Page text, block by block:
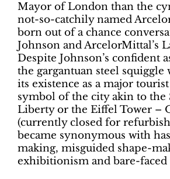
Mayor of London than the
not-so-catchily named
born out of a chance
Johnson and ArcelorMittal’s
Despite Johnson’s confident
the gargantuan steel
its existence as a major
symbol of the city akin to the
Liberty or the Eiffel Tower –
(currently closed for
became synonymous with
making, misguided shape-
exhibitionism and bare-faced